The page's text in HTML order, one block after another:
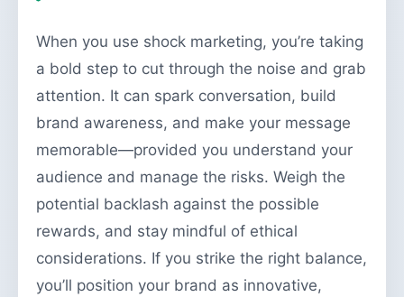
When you use shock marketing, you’re taking
a bold step to cut through the noise and grab
attention. It can spark conversation, build
brand awareness, and make your message
memorable—provided you understand your
audience and manage the risks. Weigh the
potential backlash against the possible
rewards, and stay mindful of ethical
considerations. If you strike the right balance,
you’ll position your brand as innovative,